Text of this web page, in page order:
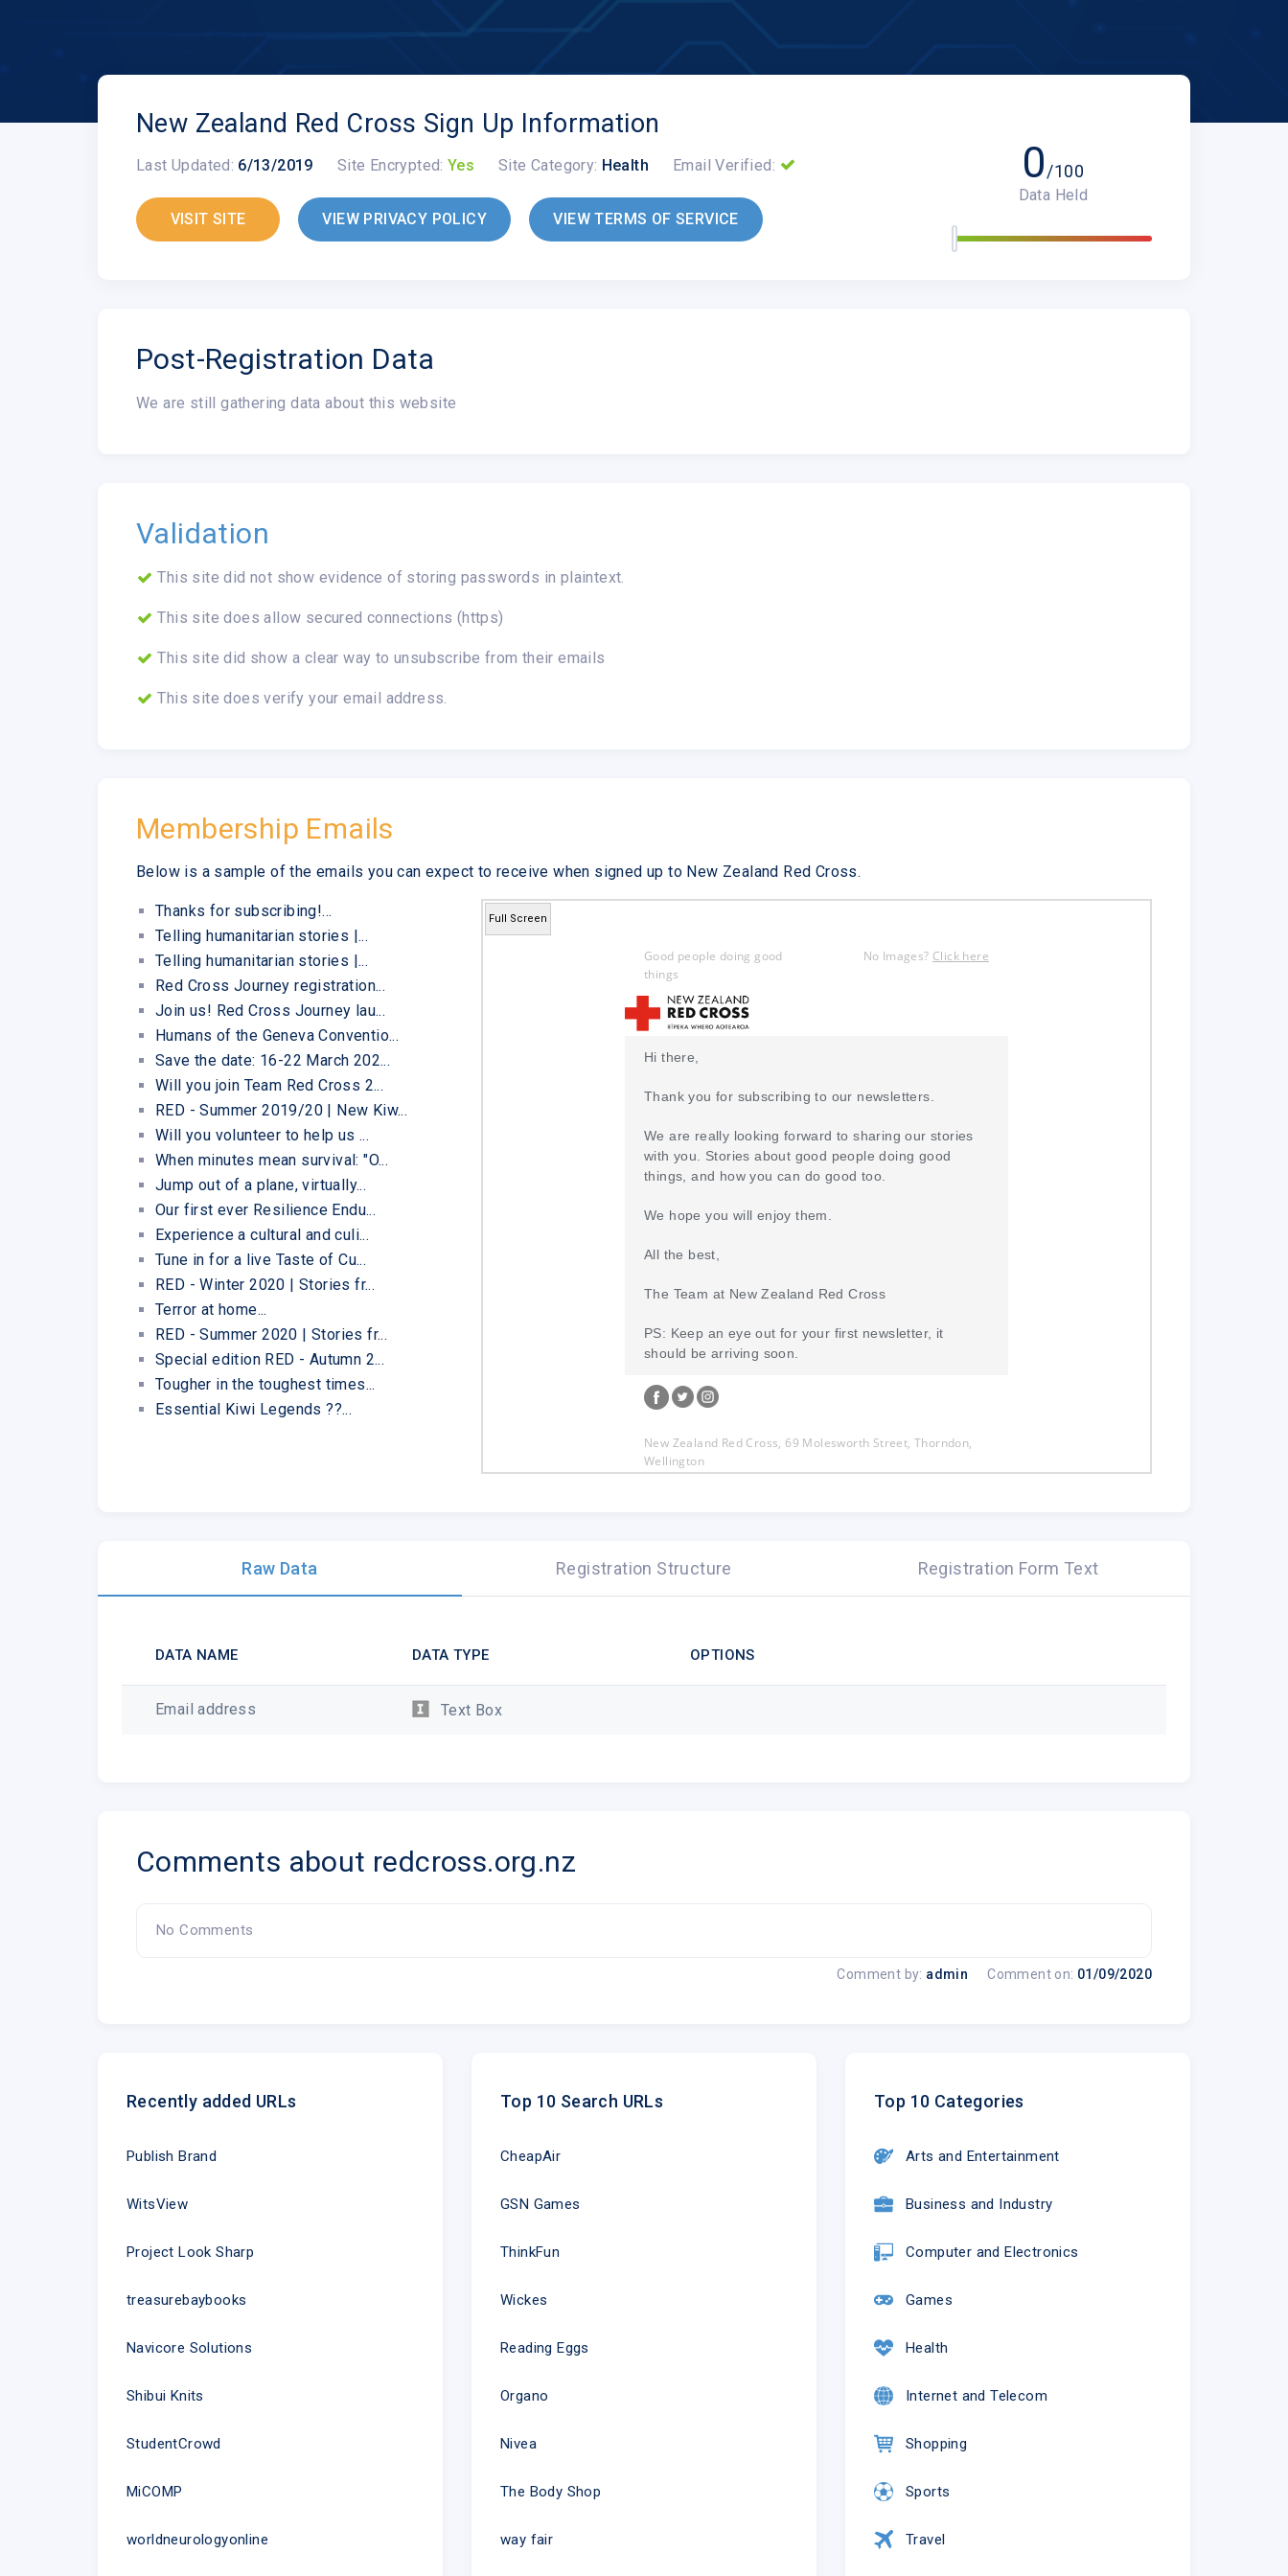
New Zealand Red Cross Sign Up Information
Last Updated: 6/13/2019 Site Encrypted: Yes Site Category: Health Email Verified:
VISIT SITE VIEW PRIVACY POLICY VIEW TERMS OF SERVICE
0/100
Data Held
Post-Registration Data
We are still gathering data about this website
Validation
This site did not show evidence of storing passwords in plaintext.
This site does allow secured connections (https)
This site did show a clear way to unsubscribe from their emails
This site does verify your email address.
Membership Emails
Below is a sample of the emails you can expect to receive when signed up to New Zealand Red Cross.
Thanks for subscribing!...
Telling humanitarian stories |...
Telling humanitarian stories |...
Red Cross Journey registration...
Join us! Red Cross Journey lau...
Humans of the Geneva Conventio...
Save the date: 16-22 March 202...
Will you join Team Red Cross 2...
RED - Summer 2019/20 | New Kiw...
Will you volunteer to help us ...
When minutes mean survival: "O...
Jump out of a plane, virtually...
Our first ever Resilience Endu...
Experience a cultural and culi...
Tune in for a live Taste of Cu...
RED - Winter 2020 | Stories fr...
Terror at home...
RED - Summer 2020 | Stories fr...
Special edition RED - Autumn 2...
Tougher in the toughest times...
Essential Kiwi Legends ??...
Full Screen
Good people doing good
things
No Images? Click here
Hi there,
Thank you for subscribing to our newsletters.
We are really looking forward to sharing our stories
with you. Stories about good people doing good
things, and how you can do good too.
We hope you will enjoy them.
All the best,
The Team at New Zealand Red Cross
PS: Keep an eye out for your first newsletter, it
should be arriving soon.
New Zealand Red Cross, 69 Molesworth Street, Thorndon,
Wellington
0800 RED CROSS (733 276)
Like
Raw Data Registration Structure Registration Form Text
DATA NAME DATA TYPE OPTIONS
Email address Text Box
Comments about redcross.org.nz
No Comments
Comment by: admin Comment on: 01/09/2020
Recently added URLs
Publish Brand
WitsView
Project Look Sharp
treasurebaybooks
Navicore Solutions
Shibui Knits
StudentCrowd
MiCOMP
worldneurologyonline
Top 10 Search URLs
CheapAir
GSN Games
ThinkFun
Wickes
Reading Eggs
Organo
Nivea
The Body Shop
way fair
Top 10 Categories
Arts and Entertainment
Business and Industry
Computer and Electronics
Games
Health
Internet and Telecom
Shopping
Sports
Travel